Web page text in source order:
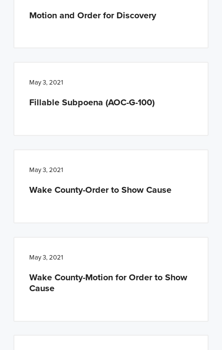
Motion and Order for Discovery
May 3, 2021
Fillable Subpoena (AOC-G-100)
May 3, 2021
Wake County-Order to Show Cause
May 3, 2021
Wake County-Motion for Order to Show
Cause